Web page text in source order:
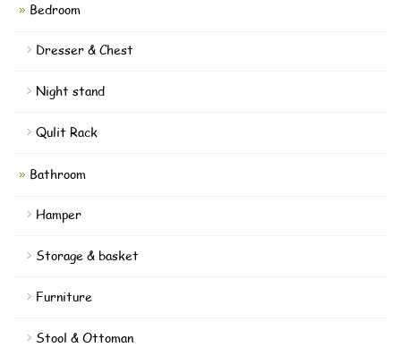
Bedroom
Dresser & Chest
Night stand
Qulit Rack
Bathroom
Hamper
Storage & basket
Furniture
Stool & Ottoman